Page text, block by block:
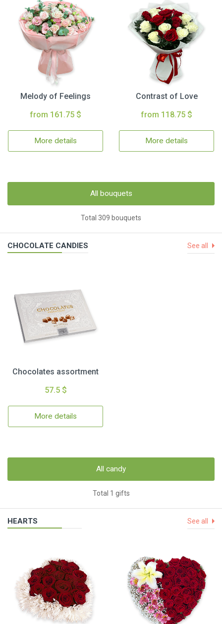
Melody of Feelings
from 161.75 $
More details
Contrast of Love
from 118.75 $
More details
All bouquets
Total 309 bouquets
CHOCOLATE CANDIES See all
Chocolates assortment
57.5 $
More details
All candy
Total 1 gifts
HEARTS See all